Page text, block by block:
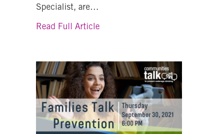
Specialist, are…
Read Full Articleabout From Awareness to